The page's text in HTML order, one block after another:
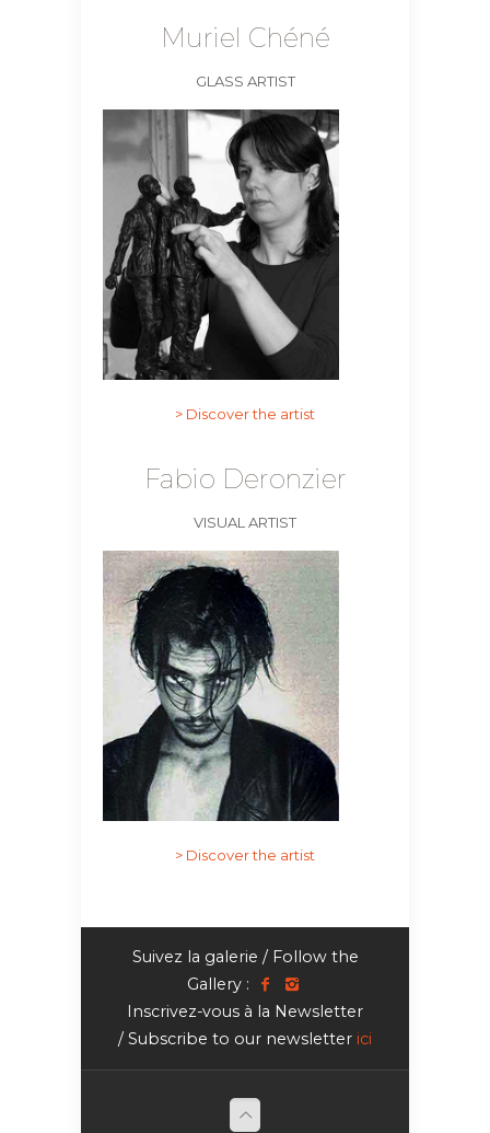
Muriel Chéné
GLASS ARTIST
> Discover the artist
Fabio Deronzier
VISUAL ARTIST
> Discover the artist
Suivez la galerie / Follow the
Gallery :
Inscrivez-vous à la Newsletter
/ Subscribe to our newsletter ici